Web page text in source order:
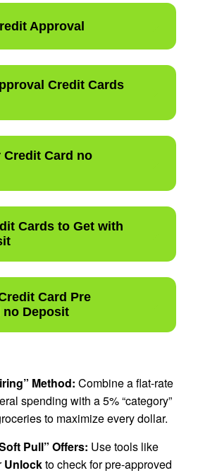
Method: Combine a flat-rate
spending with a 5% “category”
to maximize every dollar.
Pull” Offers: Use tools like
Unlockto check for pre-approved